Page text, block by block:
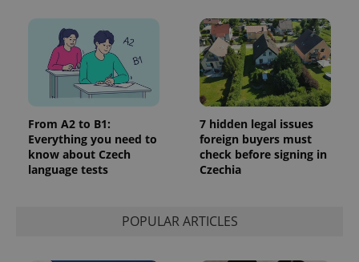
From A2 to B1:
Everything you need to
know about Czech
language tests
7 hidden legal issues
foreign buyers must
check before signing in
Czechia
POPULAR ARTICLES
exprt .expats.cz